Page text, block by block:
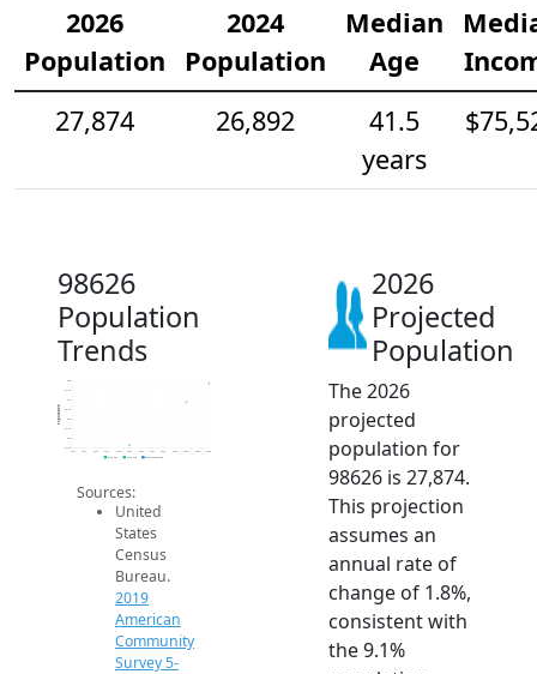
2026
Population
2024
Population
Median
Age
27,874
26,892
41.5
years
98626
Population
Trends
24.5k
25k
25.5k
26k
26.5k
27k
27.5k
28k
2014 2015 2016 2017 2018 2019 2020 2021 2022 2023 2024 2025 2026
Population
2019 ACS 2024 ACS 2026 Projection
Sources:
United
States
Census
Bureau.
2019
American
Community
Survey 5-
2026
Projected
Population
The 2026
projected
population for
98626 is 27,874.
This projection
assumes an
annual rate of
change of 1.8%,
consistent with
the 9.1%